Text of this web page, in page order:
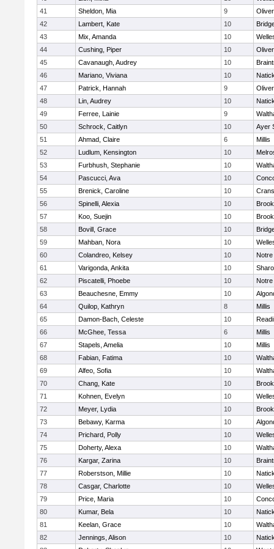
41
Sheldon, Mia 9
42
Lambert, Kate 10
43
Mix, Amanda 10
44
Cushing, Piper 10
45
Cavanaugh, Audrey 10
46
Mariano, Viviana 10
47
Patrick, Hannah 9
48
Lin, Audrey 10
49
Ferree, Lainie 9
50
Schrock, Caitlyn 10
Ayer
51
Ahmad, Claire 6
Millis
52
Ludlum, Kensington 10
53
Furbhush, Stephanie 10
54
Pascucci, Ava 10
55
Brenick, Caroline 10
56
Spinelli, Alexia 10
57
Koo, Suejin 10
58
Bovill, Grace 10
59
Mahban, Nora 10
60
Colandreo, Kelsey 10
Notre
61
Varigonda, Ankita 10
62
Piscatelli, Phoebe 10
Notre
63
Beauchesne, Emmy 10
64
Quilop, Kathryn 8
Millis
65
Damon-Bach, Celeste 10
66
McGhee, Tessa 6
Millis
67
Stapels, Amelia 10
Millis
68
Fabian, Fatima 10
69
Alfeo, Sofia 10
70
Chang, Kate 10
71
Kohnen, Evelyn 10
72
Meyer, Lydia 10
73
Bebawy, Karma 10
74
Prichard, Polly 10
75
Doherty, Alexa 10
76
Kargar, Zarina 10
77
Roberstson, Millie 10
78
Casgar, Charlotte 10
79
Price, Maria 10
80
Kumar, Bela 10
81
Keelan, Grace 10
82
Jennings, Alison 10